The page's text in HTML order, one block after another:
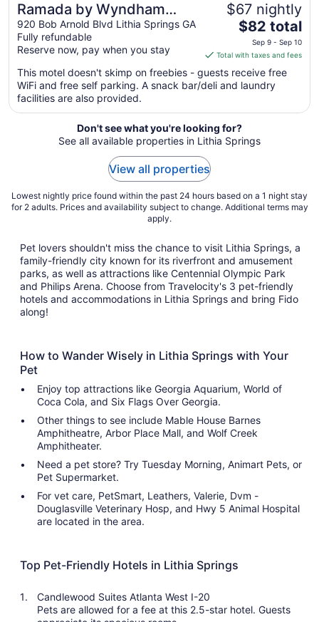
Ramada by Wyndham
Lithia Springs Atlanta
920 Bob Arnold Blvd Lithia Springs GA
Fully refundable
Reserve now, pay when you stay
$67 nightly
The
price
is
$82
total
night
from
Sep
10
$82 total
Sep 9 - Sep 10
Total with taxes and fees
This motel doesn't skimp on freebies - guests receive free
WiFi and free self parking. A snack bar/deli and laundry
facilities are also provided.
Don't see what you're looking for?
See all available properties in Lithia Springs
View all properties
Lowest nightly price found within the past 24 hours based on a 1 night stay
for 2 adults. Prices and availability subject to change. Additional terms may
apply.
Pet lovers shouldn't miss the chance to visit Lithia Springs, a
family-friendly city known for its riverfront and amusement
parks, as well as attractions like Centennial Olympic Park
and Philips Arena. Choose from Travelocity's 3 pet-friendly
hotels and accommodations in Lithia Springs and bring Fido
along!
How to Wander Wisely in Lithia Springs with Your
Pet
Enjoy top attractions like Georgia Aquarium, World of
Coca Cola, and Six Flags Over Georgia.
Other things to see include Mable House Barnes
Amphitheatre, Arbor Place Mall, and Wolf Creek
Amphitheater.
Need a pet store? Try Tuesday Morning, Animart Pets, or
Pet Supermarket.
For vet care, PetSmart, Leathers, Valerie, Dvm -
Douglasville Veterinary Hosp, and Hwy 5 Animal Hospital
are located in the area.
Top Pet-Friendly Hotels in Lithia Springs
Candlewood Suites Atlanta West I-20
Pets are allowed for a fee at this 2.5-star hotel. Guests